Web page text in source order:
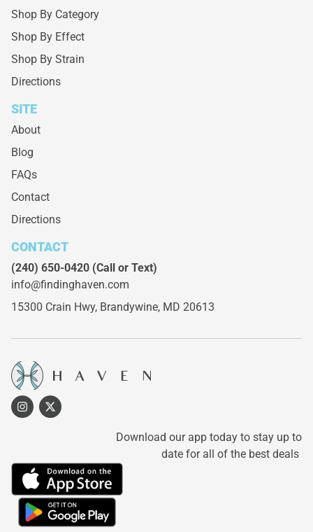
Shop By Category
Shop By Effect
Shop By Strain
Directions
SITE
About
Blog
FAQs
Contact
Directions
CONTACT
(240) 650-0420 (Call or Text)
info@findinghaven.com
15300 Crain Hwy, Brandywine, MD 20613
Download our app today to stay up to
date for all of the best deals